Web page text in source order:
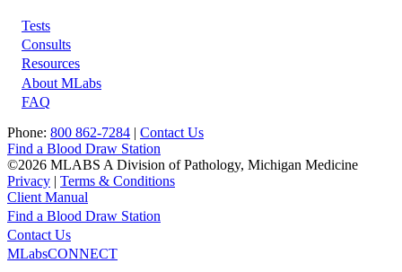
Footer
Tests
Consults
Resources
About MLabs
FAQ
Phone: 800 862-7284 | Contact Us
Find a Blood Draw Station
©2026 MLABS A Division of Pathology, Michigan Medicine
Privacy | Terms & Conditions
Client Manual
Main
navigation
Utility
Find a Blood Draw Station
Contact Us
MLabsCONNECT